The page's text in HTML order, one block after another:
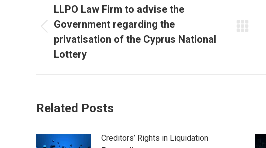
navigation
post:
LLPO Law Firm to advise the
Government regarding the
privatisation of the Cyprus National
Lottery
Related Posts
Creditors’ Rights in Liquidation